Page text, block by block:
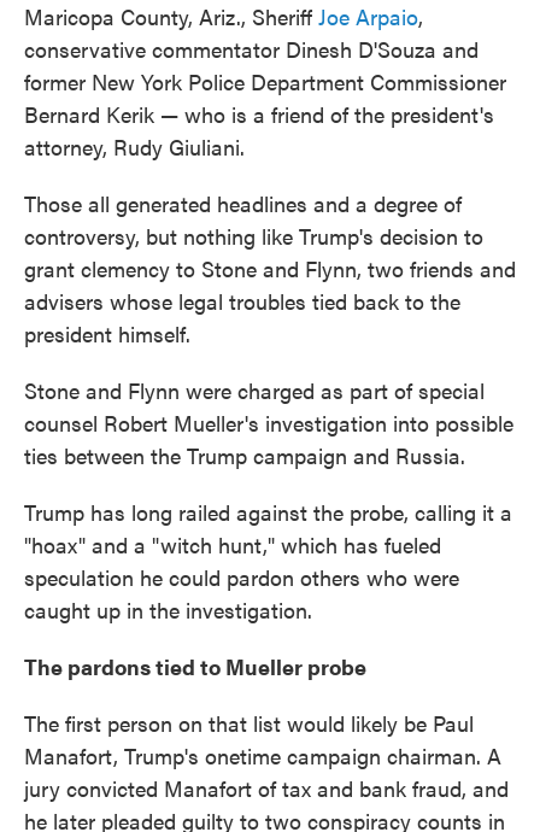
Maricopa County, Ariz., Sheriff Joe Arpaio,
conservative commentator Dinesh D'Souza and
former New York Police Department Commissioner
Bernard Kerik — who is a friend of the president's
attorney, Rudy Giuliani.
Those all generated headlines and a degree of
controversy, but nothing like Trump's decision to
grant clemency to Stone and Flynn, two friends and
advisers whose legal troubles tied back to the
president himself.
Stone and Flynn were charged as part of special
counsel Robert Mueller's investigation into possible
ties between the Trump campaign and Russia.
Trump has long railed against the probe, calling it a
"hoax" and a "witch hunt," which has fueled
speculation he could pardon others who were
caught up in the investigation.
The pardons tied to Mueller probe
The first person on that list would likely be Paul
Manafort, Trump's onetime campaign chairman. A
jury convicted Manafort of tax and bank fraud, and
he later pleaded guilty to two conspiracy counts in